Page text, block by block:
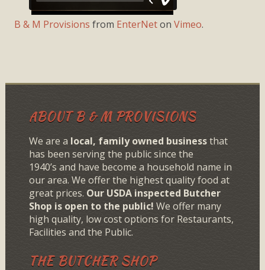
B & M Provisions from EnterNeton Vimeo.
ABOUT B & M PROVISIONS
We are a local, family owned businessthat
has been serving the public since the
1940’s and have become a household name in
our area. We offer the highest quality food at
great prices. Our USDA inspected Butcher
Shop is open to the public! We offer many
high quality, low cost options for Restaurants,
Facilities and the Public.
THE BUTCHER SHOP